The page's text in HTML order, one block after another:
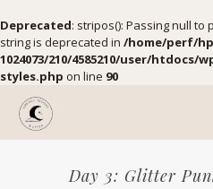
Deprecated: stripos(): Passing null
string is deprecated in /home/perf/
1024073/210/4585210/user/
styles.php on line 90
Day 3: Glitter